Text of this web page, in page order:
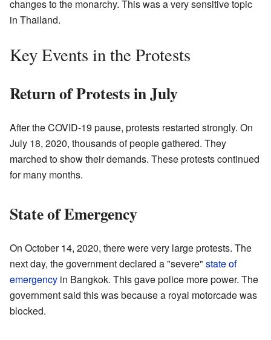
changes to the monarchy. This was a very sensitive topic
in Thailand.
Key Events in the Protests
Return of Protests in July
After the COVID-19 pause, protests restarted strongly. On
July 18, 2020, thousands of people gathered. They
marched to show their demands. These protests continued
for many months.
State of Emergency
On October 14, 2020, there were very large protests. The
next day, the government declared a "severe" state of
emergency in Bangkok. This gave police more power. The
government said this was because a royal motorcade was
blocked.